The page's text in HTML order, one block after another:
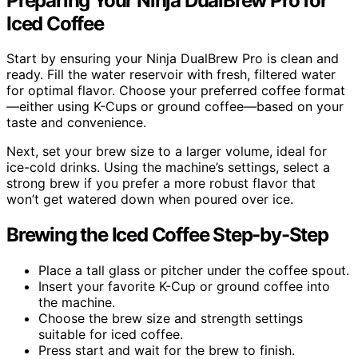
Iced Coffee
Start by ensuring your Ninja DualBrew Pro is clean and
ready. Fill the water reservoir with fresh, filtered water
for optimal flavor. Choose your preferred coffee format
—either using K-Cups or ground coffee—based on your
taste and convenience.
Next, set your brew size to a larger volume, ideal for
ice-cold drinks. Using the machine’s settings, select a
strong brew if you prefer a more robust flavor that
won’t get watered down when poured over ice.
Brewing the Iced Coffee Step-by-Step
Place a tall glass or pitcher under the coffee spout.
Insert your favorite K-Cup or ground coffee into
the machine.
Choose the brew size and strength settings
suitable for iced coffee.
Press start and wait for the brew to finish.